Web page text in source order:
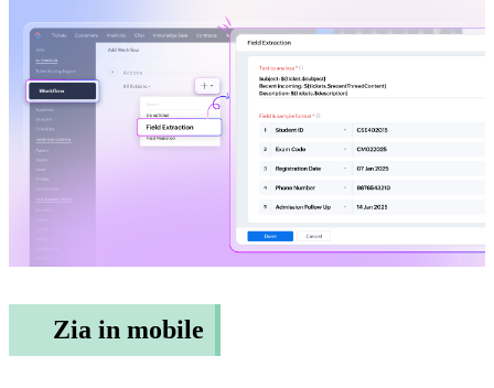
Zia in mobile